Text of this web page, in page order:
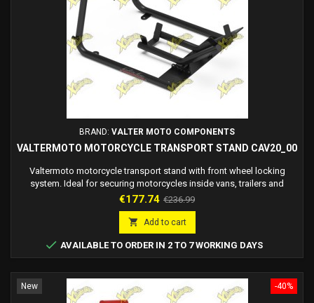
BRAND: VALTER MOTO COMPONENTS
VALTERMOTO MOTORCYCLE TRANSPORT STAND CAV20_00
Valtermoto motorcycle transport stand with front wheel locking
system. Ideal for securing motorcycles inside vans, trailers and
workshops.
Price
€177.74 Regular
price
€236.99
 Add to cart
 AVAILABLE TO ORDER IN 2 TO 7 WORKING DAYS
-40%
New